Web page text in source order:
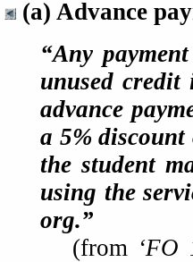
(a) Advance
“Any
unused credit
advance
a 5%
the student
using the
org.”
(from ‘FO